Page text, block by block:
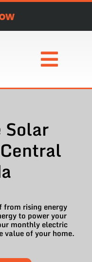
Solar
from rising energy
to power your
monthly electric
value of your home.